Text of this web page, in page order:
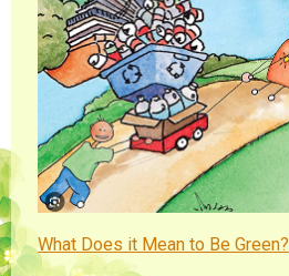
What Does it Mean to Be Green?